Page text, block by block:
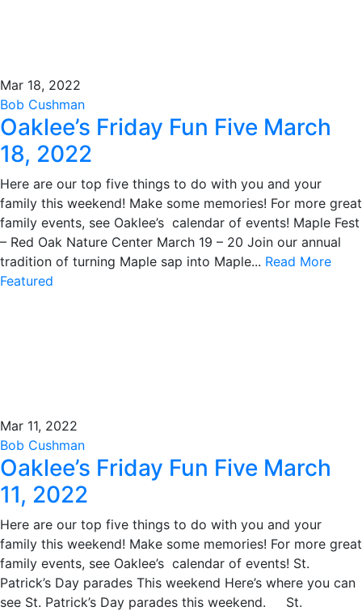
Mar 18, 2022
Bob Cushman
Oaklee’s Friday Fun Five March
18, 2022
Here are our top five things to do with you and your
family this weekend! Make some memories! For more great
family events, see Oaklee’s calendar of events! Maple Fest
– Red Oak Nature Center March 19 – 20 Join our annual
tradition of turning Maple sap into Maple... Read More
Featured
Mar 11, 2022
Bob Cushman
Oaklee’s Friday Fun Five March
11, 2022
Here are our top five things to do with you and your
family this weekend! Make some memories! For more great
family events, see Oaklee’s calendar of events! St.
Patrick’s Day parades This weekend Here’s where you can
see St. Patrick’s Day parades this weekend. St.